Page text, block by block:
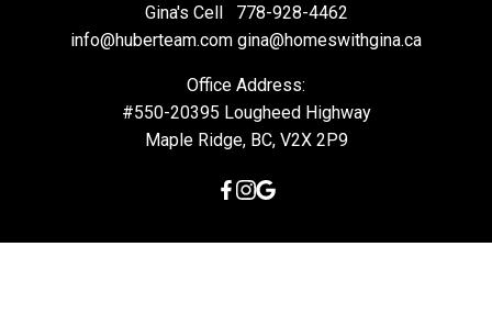
Gina's Cell
778-928-4462
info@huberteam.com gina@homeswithgina.ca
Office Address:
#550-20395 Lougheed Highway
Maple Ridge, BC, V2X 2P9